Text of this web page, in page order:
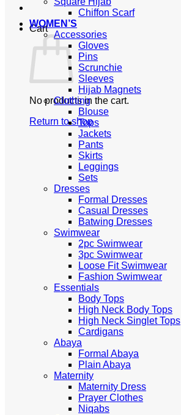
Cart
No products in the cart.
Return to shop
Chiffon Scarf
WOMEN’S
Accessories
Gloves
Pins
Scrunchie
Sleeves
Hijab Magnets
Clothing
Blouse
Tops
Jackets
Pants
Skirts
Leggings
Sets
Dresses
Formal Dresses
Casual Dresses
Batwing Dresses
Swimwear
2pc Swimwear
3pc Swimwear
Loose Fit Swimwear
Fashion Swimwear
Essentials
Body Tops
High Neck Body Tops
High Neck Singlet Tops
Cardigans
Abaya
Formal Abaya
Plain Abaya
Maternity
Maternity Dress
Prayer Clothes
Niqabs